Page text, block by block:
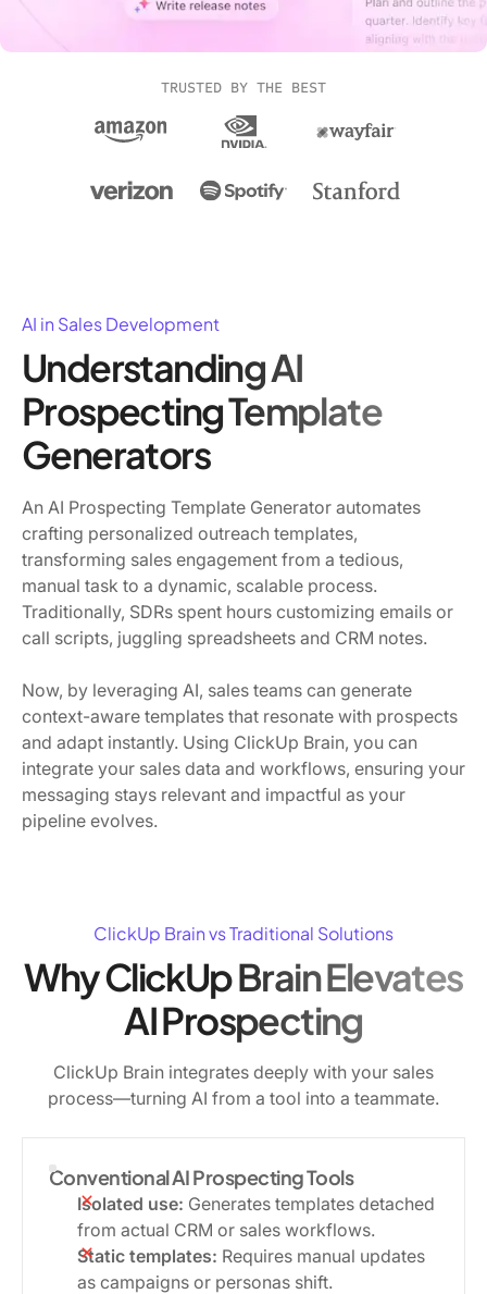
TRUSTED BY THE BEST
AI in Sales Development
Understanding AI
Prospecting Template
Generators
An AI Prospecting Template Generator automates
crafting personalized outreach templates,
transforming sales engagement from a tedious,
manual task to a dynamic, scalable process.
Traditionally, SDRs spent hours customizing emails or
call scripts, juggling spreadsheets and CRM notes.
Now, by leveraging AI, sales teams can generate
context-aware templates that resonate with prospects
and adapt instantly. Using ClickUp Brain, you can
integrate your sales data and workflows, ensuring your
messaging stays relevant and impactful as your
pipeline evolves.
ClickUp Brain vs Traditional Solutions
Why ClickUp Brain Elevates
AI Prospecting
ClickUp Brain integrates deeply with your sales
process—turning AI from a tool into a teammate.
Conventional AI Prospecting Tools
Isolated use: Generates templates detached
from actual CRM or sales workflows.
Static templates: Requires manual updates
as campaigns or personas shift.